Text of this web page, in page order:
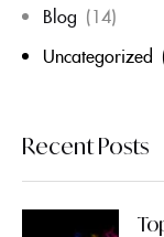
Blog (14)
Uncategorized
Recent Posts